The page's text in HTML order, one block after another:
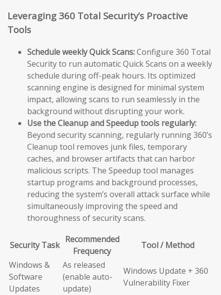
Leveraging 360 Total Security’s Proactive
Tools
Schedule weekly Quick Scans:Configure 360 Total
Security to run automatic Quick Scans on a weekly
schedule during off-peak hours. Its optimized
scanning engine is designed for minimal system
impact, allowing scans to run seamlessly in the
background without disrupting your work.
Use the Cleanup and Speedup tools regularly:
Beyond security scanning, regularly running 360’s
Cleanup tool removes junk files, temporary
caches, and browser artifacts that can harbor
malicious scripts. The Speedup tool manages
startup programs and background processes,
reducing the system’s overall attack surface while
simultaneously improving the speed and
thoroughness of security scans.
Security Task
Recommended
Frequency
Tool / Method
Windows &
Software
Updates
As released
(enable auto-
update)
Windows Update + 360
Vulnerability Fixer